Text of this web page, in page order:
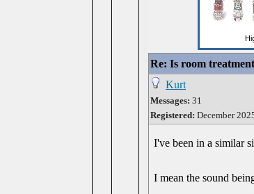
Re: Is room
Kurt
Messages: 31
Registered: December
I've been in a similar
I mean the sound